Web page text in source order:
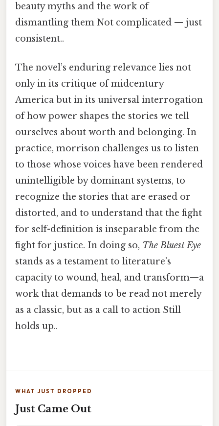
beauty myths and the work of
dismantling them Not complicated — just
consistent..
The novel’s enduring relevance lies not
only in its critique of midcentury
America but in its universal interrogation
of how power shapes the stories we tell
ourselves about worth and belonging. In
practice, morrison challenges us to listen
to those whose voices have been rendered
unintelligible by dominant systems, to
recognize the stories that are erased or
distorted, and to understand that the fight
for self-definition is inseparable from the
fight for justice. In doing so, The Bluest Eye
stands as a testament to literature’s
capacity to wound, heal, and transform—a
work that demands to be read not merely
as a classic, but as a call to action Still
holds up..
WHAT JUST DROPPED
Just Came Out